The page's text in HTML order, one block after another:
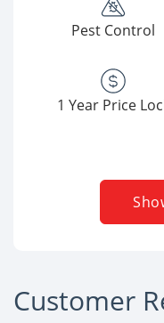
Pest Control
1 Year Price
Customer